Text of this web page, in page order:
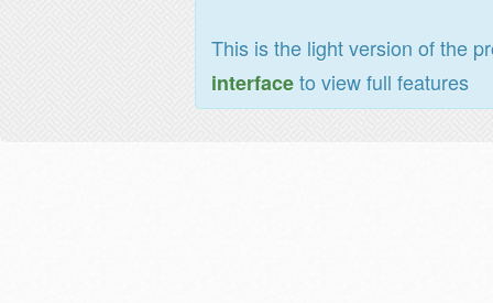
This is the light version of the
interfaceto view full features